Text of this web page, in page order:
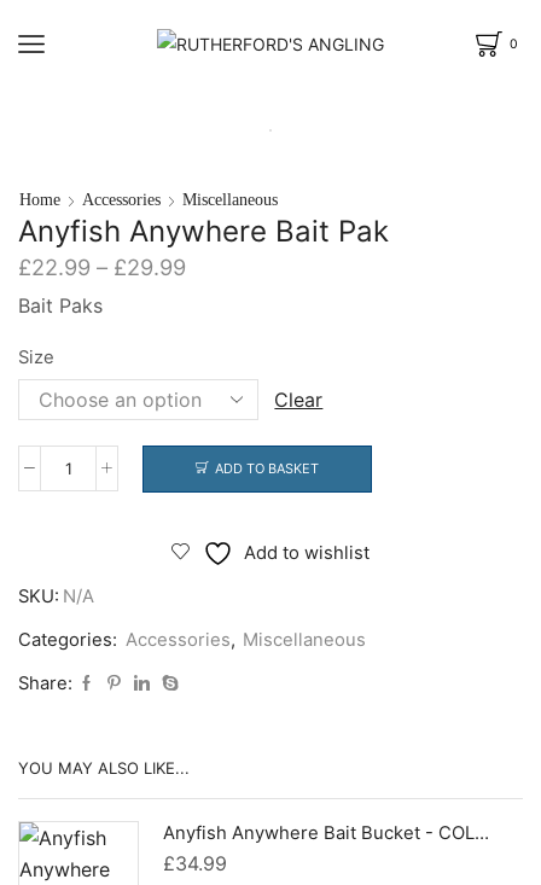
0
Home Accessories Miscellaneous
Anyfish Anywhere Bait Pak
£22.99 – £29.99
Bait Paks
Size
Clear
Anyfish
quantity
ADD TO BASKET
Add to wishlist
SKU: N/A
Categories: Accessories, Miscellaneous
Share:
YOU MAY ALSO LIKE...
Anyfish Anywhere Bait Bucket - COLLECT IN STORE ONLY ITEM!
£34.99